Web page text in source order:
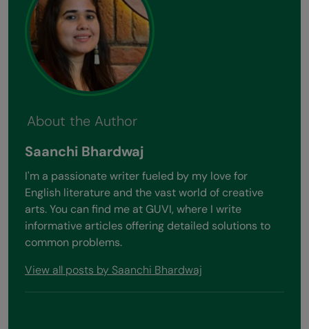
About the Author
Saanchi Bhardwaj
I'm a passionate writer fueled by my love for
English literature and the vast world of creative
arts. You can find me at GUVI, where I write
informative articles offering detailed solutions to
common problems.
View all posts by Saanchi Bhardwaj